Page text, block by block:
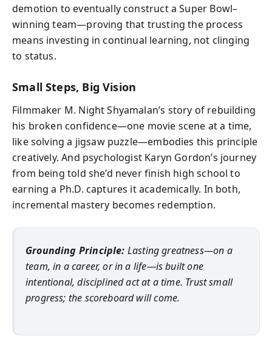
demotion to eventually construct a Super Bowl–
winning team—proving that trusting the process
means investing in continual learning, not clinging
to status.
Small Steps, Big Vision
Filmmaker M. Night Shyamalan’s story of rebuilding
his broken confidence—one movie scene at a time,
like solving a jigsaw puzzle—embodies this principle
creatively. And psychologist Karyn Gordon’s journey
from being told she’d never finish high school to
earning a Ph.D. captures it academically. In both,
incremental mastery becomes redemption.
Grounding Principle: Lasting greatness—on a
team, in a career, or in a life—is built one
intentional, disciplined act at a time. Trust small
progress; the scoreboard will come.